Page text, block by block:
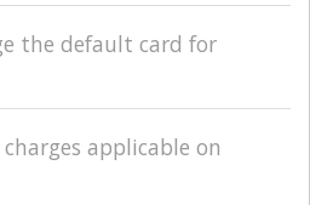
the default card for
applicable on